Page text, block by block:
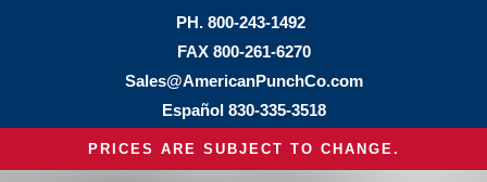
PH. 800-243-1492
FAX 800-261-6270
Sales@AmericanPunchCo.com
Español 830-335-3518
PRICES ARE SUBJECT TO CHANGE.